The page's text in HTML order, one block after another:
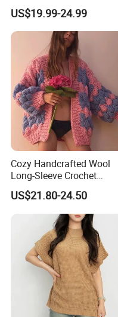
Exhibition
for Friends Small
Gatherings
US$19.99-24.99
Cozy Handcrafted Wool
Long-Sleeve Crochet
Cardigan
US$21.80-24.50